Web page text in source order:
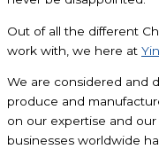
Out of all the different
work with, we here at
We are considered and
produce and
on our expertise and
businesses worldwide